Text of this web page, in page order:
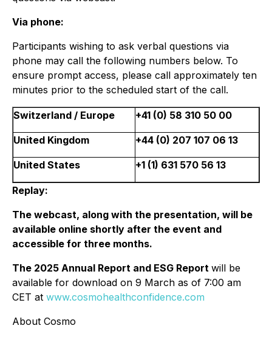
Via phone:
Participants wishing to ask verbal questions via
phone may call the following numbers below. To
ensure prompt access, please call approximately ten
minutes prior to the scheduled start of the call.
Switzerland / Europe +41 (0) 58 310 50 00
United Kingdom +44 (0) 207 107 06 13
United States +1 (1) 631 570 56 13
Replay:
The webcast, along with the presentation, will be
available online shortly after the event and
accessible for three months.
The 2025 Annual Report and ESG Report will be
available for download on 9 March as of 7:00 am
CET at www.cosmohealthconfidence.com
About Cosmo